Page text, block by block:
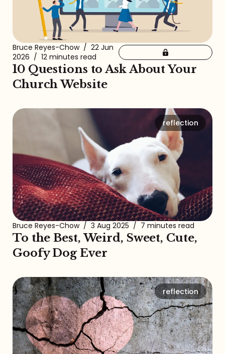
Bruce Reyes-Chow / 22 Jun
2026 / 12 minutes read
10 Questions to Ask About Your
Church Website
reflection
Bruce Reyes-Chow / 3 Aug 2025 / 7 minutes read
To the Best, Weird, Sweet, Cute,
Goofy Dog Ever
reflection